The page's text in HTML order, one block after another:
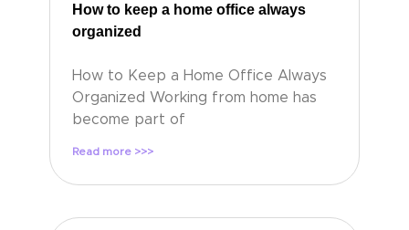
How to keep a home office always
organized
How to Keep a Home Office Always
Organized Working from home has
become part of
Read more >>>